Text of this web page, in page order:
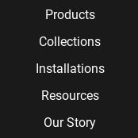
Products
Collections
Installations
Resources
Our Story